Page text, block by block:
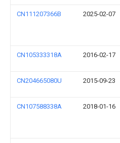
CN111207366B 2025-02-07
CN105333318A 2016-02-17
CN204665080U 2015-09-23
CN107588338A 2018-01-16